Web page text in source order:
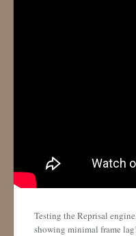
Testing the Reprisal
showing minimal frame